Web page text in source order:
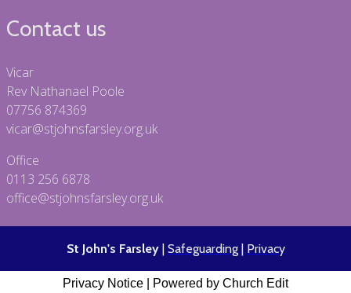
Contact us
Vicar
Rev Nathanael Poole
07756 874369
vicar@stjohnsfarsley.org.uk
Office
0113 256 6878
office@stjohnsfarsley.org.uk
St John's Farsley| Safeguarding| Privacy
Privacy Notice Powered by Church Edit